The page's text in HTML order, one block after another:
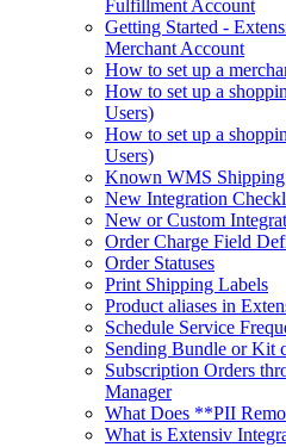
Fulfillment Account
Getting Started -
Merchant Account
How to set up a
How to set up a
Users)
How to set up a
Users)
Known WMS Shipping
New Integration
New or Custom
Order Charge Field
Order Statuses
Print Shipping Labels
Product aliases in
Schedule Service
Sending Bundle or Kit
Subscription Orders
Manager
What Does **PII
What is Extensiv